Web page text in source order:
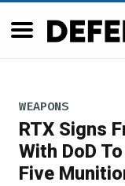
WEAPONS
RTX Signs
With DoD
Five